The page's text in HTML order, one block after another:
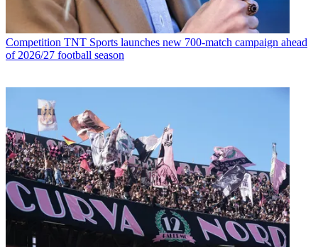
Competition TNT Sports launches new 700-match campaign ahead
of 2026/27 football season